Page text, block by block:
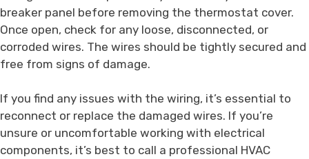
breaker panel before removing the thermostat cover.
Once open, check for any loose, disconnected, or
corroded wires. The wires should be tightly secured and
free from signs of damage.
If you find any issues with the wiring, it’s essential to
reconnect or replace the damaged wires. If you’re
unsure or uncomfortable working with electrical
components, it’s best to call a professional HVAC